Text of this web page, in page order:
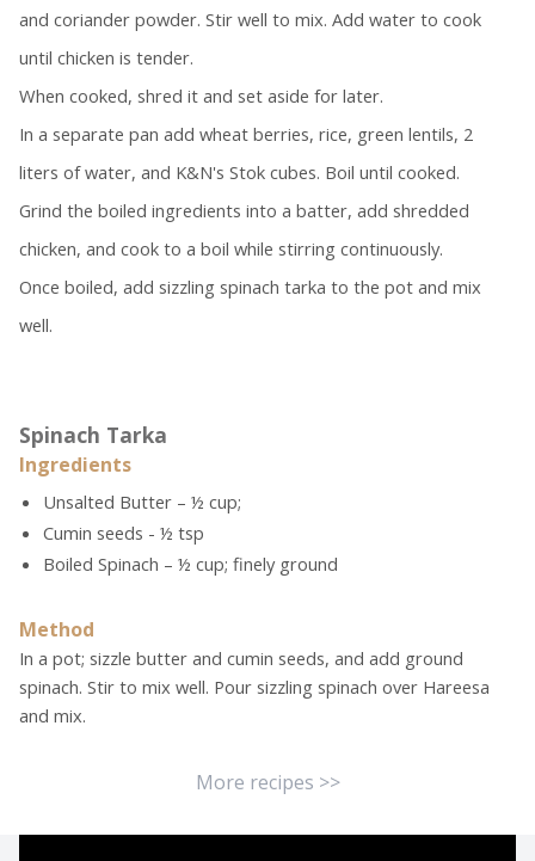
and coriander powder. Stir well to mix. Add water to cook
until chicken is tender.
When cooked, shred it and set aside for later.
In a separate pan add wheat berries, rice, green lentils, 2
liters of water, and K&N's Stok cubes. Boil until cooked.
Grind the boiled ingredients into a batter, add shredded
chicken, and cook to a boil while stirring continuously.
Once boiled, add sizzling spinach tarka to the pot and mix
well.
Spinach Tarka
Ingredients
Unsalted Butter – ½ cup;
Cumin seeds - ½ tsp
Boiled Spinach – ½ cup; finely ground
Method
In a pot; sizzle butter and cumin seeds, and add ground
spinach. Stir to mix well. Pour sizzling spinach over Hareesa
and mix.
More recipes >>